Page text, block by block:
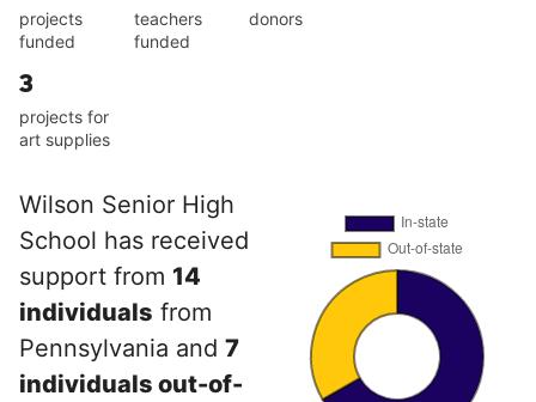
projects
funded
teachers
funded
donors
3
projects for
art supplies
Wilson Senior High
School has received
support from 14
individuals from
Pennsylvania and 7
individuals out-of-